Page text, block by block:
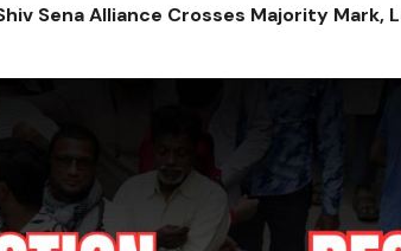
Sena Alliance Crosses Majority Mark,